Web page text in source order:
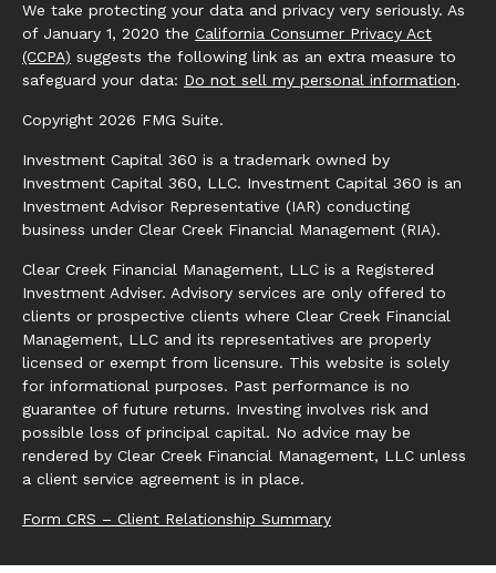
We take protecting your data and privacy very seriously. As
of January 1, 2020 the California Consumer Privacy Act
(CCPA) suggests the following link as an extra measure to
safeguard your data: Do not sell my personal information.
Copyright 2026 FMG Suite.
Investment Capital 360 is a trademark owned by
Investment Capital 360, LLC. Investment Capital 360 is an
Investment Advisor Representative (IAR) conducting
business under Clear Creek Financial Management (RIA).
Clear Creek Financial Management, LLC is a Registered
Investment Adviser. Advisory services are only offered to
clients or prospective clients where Clear Creek Financial
Management, LLC and its representatives are properly
licensed or exempt from licensure. This website is solely
for informational purposes. Past performance is no
guarantee of future returns. Investing involves risk and
possible loss of principal capital. No advice may be
rendered by Clear Creek Financial Management, LLC unless
a client service agreement is in place.
Form CRS – Client Relationship Summary